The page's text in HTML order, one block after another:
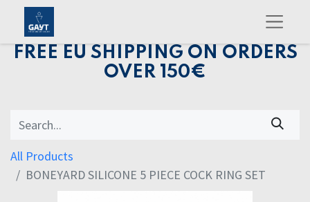
FREE EU SHIPPING ON ORDERS
OVER 150€
All Products
BONEYARD SILICONE 5 PIECE COCK RING SET